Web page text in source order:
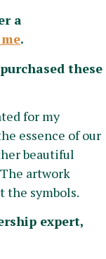
a
.
these
for my
essence of our
beautiful
artwork
the symbols.
expert,